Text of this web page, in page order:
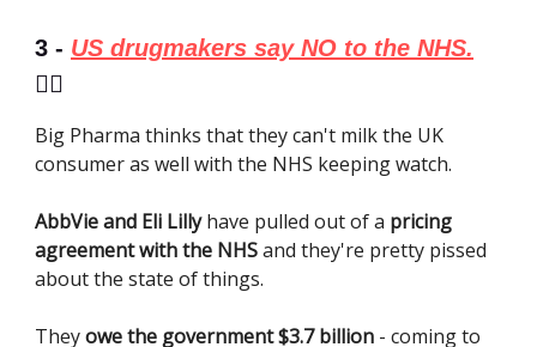
3 - US drugmakers say NO to the NHS.
👎🏼
Big Pharma thinks that they can't milk the UK
consumer as well with the NHS keeping watch.
AbbVie and Eli Lillyhave pulled out of a pricing
agreement with the NHSand they're pretty pissed
about the state of things.
Theyowe the government $3.7 billion - coming to